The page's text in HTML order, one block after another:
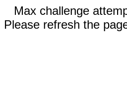
Max challenge
Please refresh the